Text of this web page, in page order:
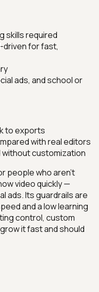
skills required
for fast,
ads, and school or
to exports
with real editors
customization
people who aren't
video quickly —
ads. Its guardrails are
and a low learning
control, custom
it fast and should